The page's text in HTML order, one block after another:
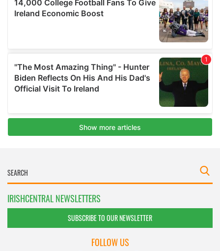
IRISHCENTRAL NEWSLETTERS
SUBSCRIBE TO OUR NEWSLETTER
FOLLOW US